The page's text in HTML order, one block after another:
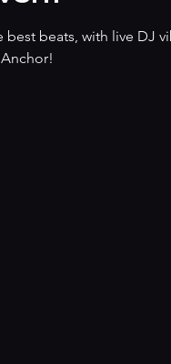
best beats, with live DJ